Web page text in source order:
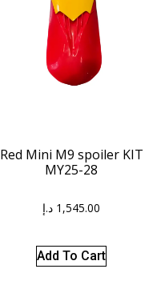
Red Mini M9 spoiler KIT
MY25-28
1,545.00 د.إ
Add To Cart